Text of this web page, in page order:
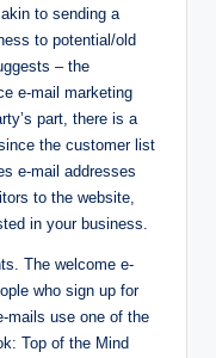
to sending a
to potential/old
– the
e-mail marketing
part, there is a
the customer list
e-mail addresses
to the website,
in your business.
The welcome e-
who sign up for
mails use one of the
Top of the Mind